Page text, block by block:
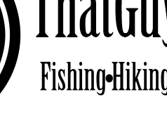
DUMFRIES & GALLOWAY,
JANUARY